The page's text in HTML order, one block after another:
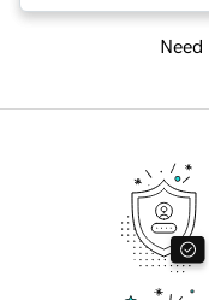
Need